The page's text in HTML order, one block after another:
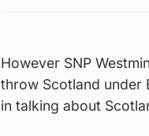
However SNP
throw Scotland under
in talking about